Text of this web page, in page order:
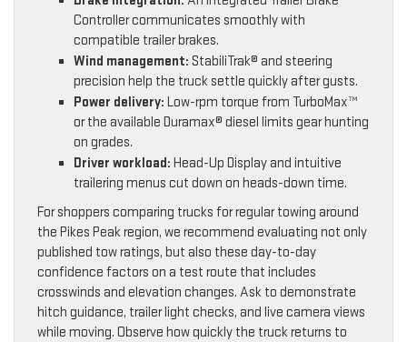
Controller communicates smoothly with
compatible trailer brakes.
Wind management: StabiliTrak® and steering
precision help the truck settle quickly after gusts.
Power delivery: Low-rpm torque from TurboMax™
or the available Duramax® diesel limits gear hunting
on grades.
Driver workload: Head-Up Display and intuitive
trailering menus cut down on heads-down time.
For shoppers comparing trucks for regular towing around
the Pikes Peak region, we recommend evaluating not only
published tow ratings, but also these day-to-day
confidence factors on a test route that includes
crosswinds and elevation changes. Ask to demonstrate
hitch guidance, trailer light checks, and live camera views
while moving. Observe how quickly the truck returns to